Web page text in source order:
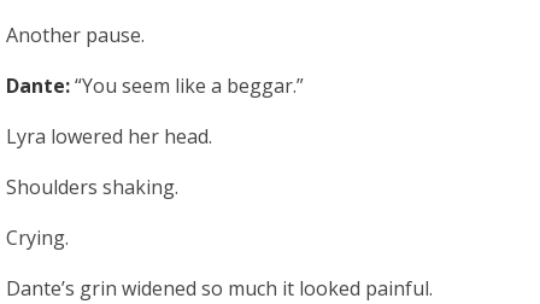
Another pause.
Dante:“You seem like a beggar.”
Lyra lowered her head.
Shoulders shaking.
Crying.
Dante’s grin widened so much it looked painful.